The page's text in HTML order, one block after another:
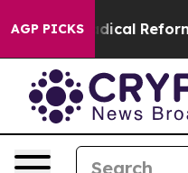
AGP PICKS
Radical